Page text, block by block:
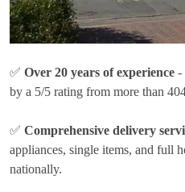
✅ Over 20 years of experience -
by a 5/5 rating from more than
✅ Comprehensive delivery
appliances, single items, and full
nationally.